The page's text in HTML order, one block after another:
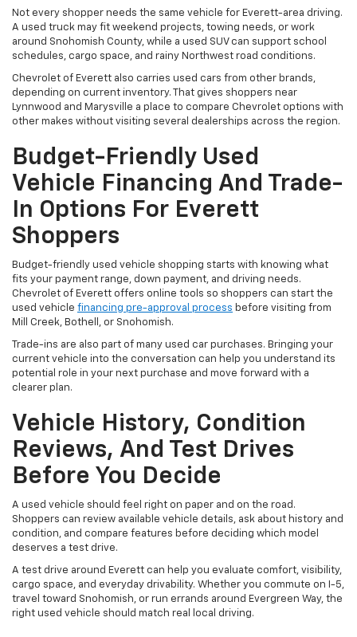
Not every shopper needs the same vehicle for Everett-area driving.
A used truck may fit weekend projects, towing needs, or work
around Snohomish County, while a used SUV can support school
schedules, cargo space, and rainy Northwest road conditions.
Chevrolet of Everett also carries used cars from other brands,
depending on current inventory. That gives shoppers near
Lynnwood and Marysville a place to compare Chevrolet options with
other makes without visiting several dealerships across the region.
Budget-Friendly Used
Vehicle Financing And Trade-
In Options For Everett
Shoppers
Budget-friendly used vehicle shopping starts with knowing what
fits your payment range, down payment, and driving needs.
Chevrolet of Everett offers online tools so shoppers can start the
used vehicle financing pre-approval process before visiting from
Mill Creek, Bothell, or Snohomish.
Trade-ins are also part of many used car purchases. Bringing your
current vehicle into the conversation can help you understand its
potential role in your next purchase and move forward with a
clearer plan.
Vehicle History, Condition
Reviews, And Test Drives
Before You Decide
A used vehicle should feel right on paper and on the road.
Shoppers can review available vehicle details, ask about history and
condition, and compare features before deciding which model
deserves a test drive.
A test drive around Everett can help you evaluate comfort, visibility,
cargo space, and everyday drivability. Whether you commute on I-5,
travel toward Snohomish, or run errands around Evergreen Way, the
right used vehicle should match real local driving.